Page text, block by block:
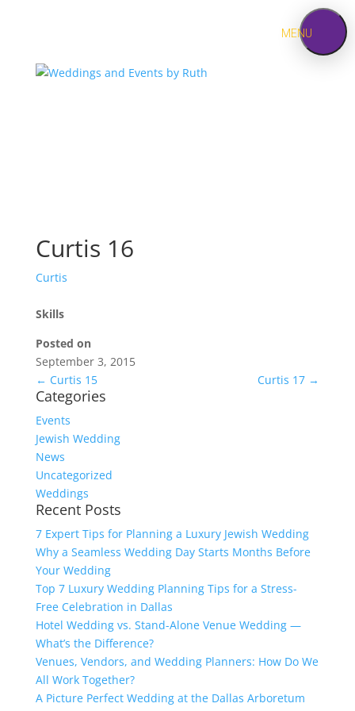
HOME
PORTFOLIO
MENU
Curtis 16
Curtis
Skills
Posted on
September 3, 2015
← Curtis 15 Curtis 17 →
Categories
Events
Jewish Wedding
News
Uncategorized
Weddings
Recent Posts
7 Expert Tips for Planning a Luxury Jewish Wedding
Why a Seamless Wedding Day Starts Months Before
Your Wedding
Top 7 Luxury Wedding Planning Tips for a Stress-
Free Celebration in Dallas
Hotel Wedding vs. Stand-Alone Venue Wedding —
What’s the Difference?
Venues, Vendors, and Wedding Planners: How Do We
All Work Together?
A Picture Perfect Wedding at the Dallas Arboretum